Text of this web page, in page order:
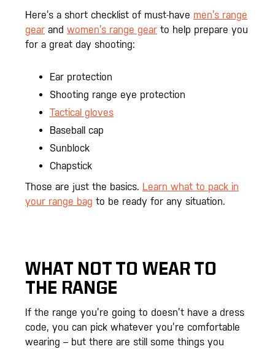
Here’s a short checklist of must-have men’s range
gear and women’s range gear to help prepare you
for a great day shooting:
Ear protection
Shooting range eye protection
Tactical gloves
Baseball cap
Sunblock
Chapstick
Those are just the basics. Learn what to pack in
your range bag to be ready for any situation.
WHAT NOT TO WEAR TO
THE RANGE
If the range you’re going to doesn’t have a dress
code, you can pick whatever you’re comfortable
wearing – but there are still some things you